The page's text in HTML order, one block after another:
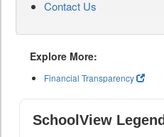
Contact Us
Explore More:
Financial Transparency
SchoolView Legend